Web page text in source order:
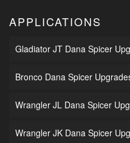
APPLICATIONS
Gladiator JT Dana Spicer
Bronco Dana Spicer
Wrangler JL Dana Spicer
Wrangler JK Dana Spicer